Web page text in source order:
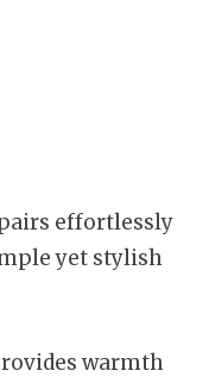
effortlessly
yet stylish
warmth